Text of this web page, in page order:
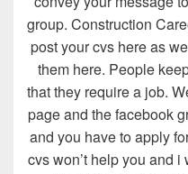
group. Construction
post your cvs here as
them here. People
that they require a job.
page and the facebook
and you have to apply
cvs won’t help you and